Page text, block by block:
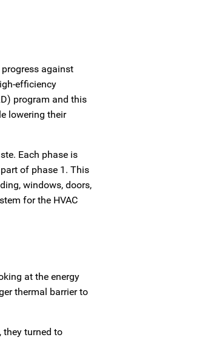
progress against
efficiency
program and this
lowering their
Each phase is
of phase 1. This
windows, doors,
for the HVAC
at the energy
thermal barrier to
they turned to